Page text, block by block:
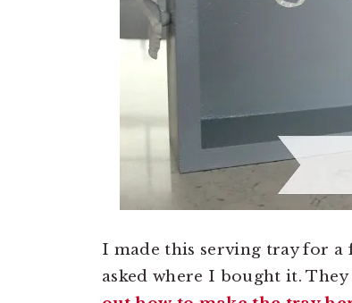
I made this serving tray for a
asked where I bought it.